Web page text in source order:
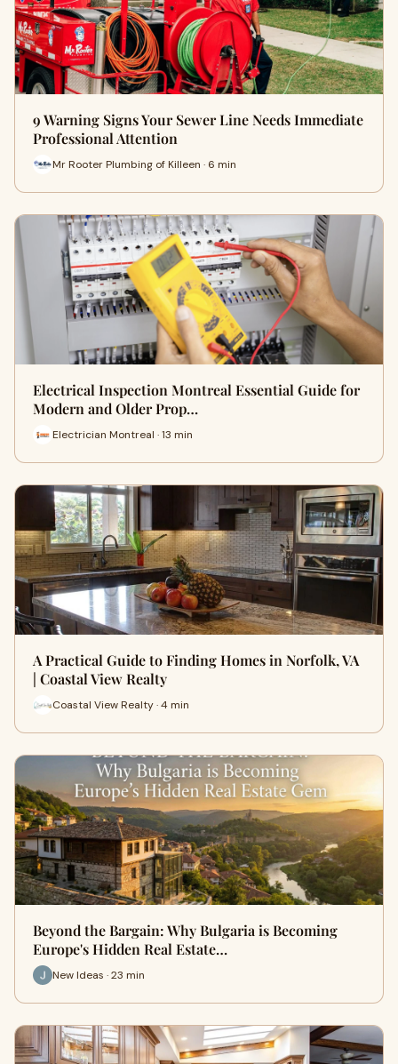
9 Warning Signs Your Sewer Line Needs Immediate
Professional Attention
Mr Rooter Plumbing of Killeen · 6 min
Electrical Inspection Montreal Essential Guide for
Modern and Older Prop…
Electrician Montreal · 13 min
A Practical Guide to Finding Homes in Norfolk, VA
| Coastal View Realty
Coastal View Realty · 4 min
Beyond the Bargain: Why Bulgaria is Becoming
Europe's Hidden Real Estate…
New Ideas · 23 min